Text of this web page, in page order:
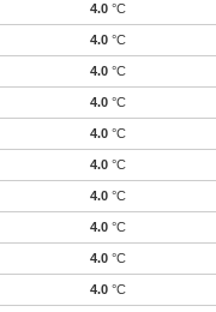
4.0 °C
4.0 °C
4.0 °C
4.0 °C
4.0 °C
4.0 °C
4.0 °C
4.0 °C
4.0 °C
4.0 °C